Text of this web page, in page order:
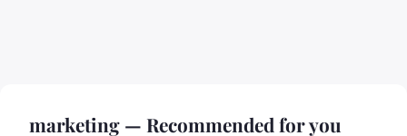
marketing — Recommended for you